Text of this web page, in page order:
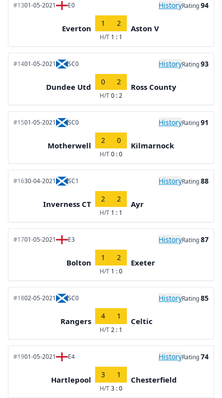
#1301-05-2021 E0 HistoryRating94
Everton
1 2
H/T 1 : 1
Aston V
#1401-05-2021 SC0 HistoryRating93
Dundee Utd
0 2
H/T0 : 2
Ross County
#1501-05-2021 SC0 HistoryRating91
Motherwell
2 0
H/T0 : 0
Kilmarnock
#1630-04-2021 SC1 HistoryRating88
Inverness CT
2 2
H/T 1 : 1
Ayr
#1701-05-2021 E3 HistoryRating87
Bolton
1 2
H/T 1 : 0
Exeter
#1802-05-2021 SC0 HistoryRating85
Rangers
4 1
H/T2 : 1
Celtic
#1901-05-2021 E4 HistoryRating74
Hartlepool
3 1
H/T3 : 0
Chesterfield